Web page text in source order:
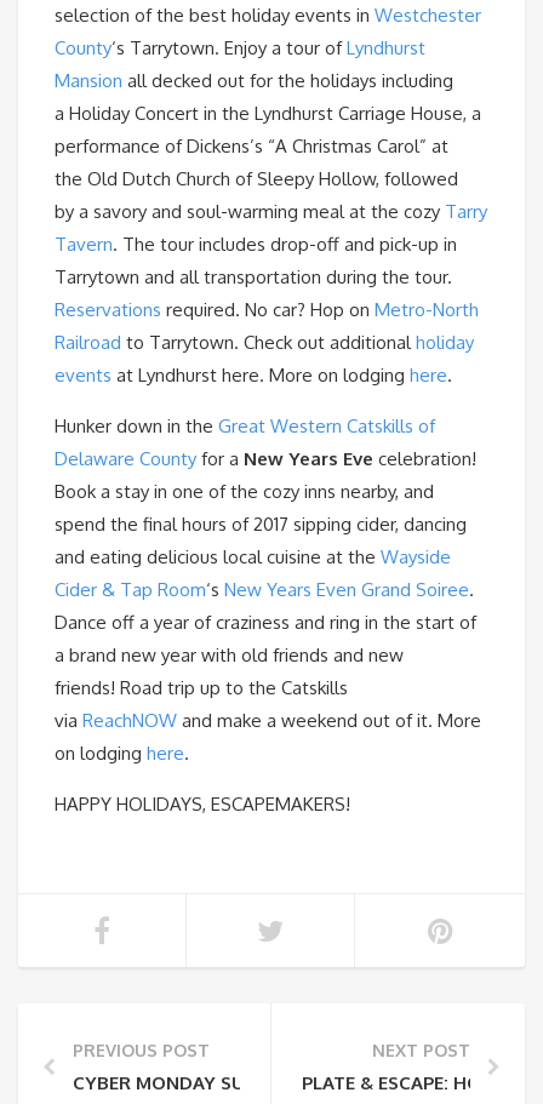
selection of the best holiday events in Westchester
County‘s Tarrytown. Enjoy a tour of Lyndhurst
Mansion all decked out for the holidays including
a Holiday Concert in the Lyndhurst Carriage House, a
performance of Dickens’s “A Christmas Carol” at
the Old Dutch Church of Sleepy Hollow, followed
by a savory and soul-warming meal at the cozy Tarry
Tavern. The tour includes drop-off and pick-up in
Tarrytown and all transportation during the tour.
Reservations required. No car? Hop on Metro-North
Railroad to Tarrytown. Check out additionalholiday
events at Lyndhurst here. More on lodging here.
Hunker down in the Great Western Catskills of
Delaware County for a New Years Eve celebration!
Book a stay in one of the cozy inns nearby, and
spend the final hours of 2017 sipping cider, dancing
and eating delicious local cuisine at the Wayside
Cider & Tap Room‘s New Years Even Grand Soiree.
Dance off a year of craziness and ring in the start of
a brand new year with old friends and new
friends! Road trip up to the Catskills
via ReachNOW and make a weekend out of it. More
on lodging here.
HAPPY HOLIDAYS, ESCAPEMAKERS!
PREVIOUS POST
CYBER MONDAY SUPPORT YOUR FARMERS
NEXT POST
PLATE & ESCAPE: HONEY